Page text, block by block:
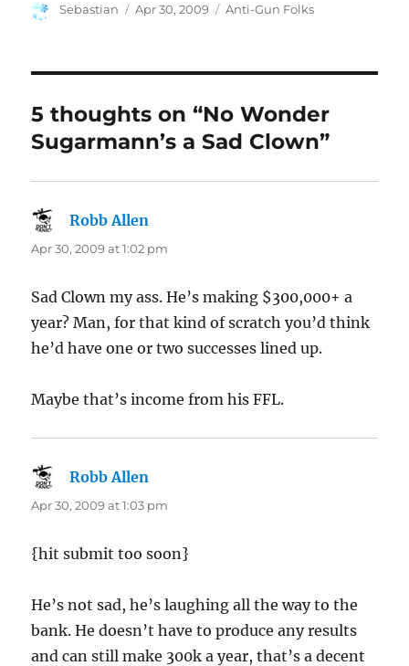
Author
Sebastian
Posted
Apr 30, 2009 Categories
Anti-Gun Folks
5 thoughts on “No Wonder
Sugarmann’s a Sad Clown”
Robb Allen
Apr 30, 2009 at 1:02 pm
Sad Clown my ass. He’s making $300,000+ a
year? Man, for that kind of scratch you’d think
he’d have one or two successes lined up.
Maybe that’s income from his FFL.
Robb Allen
Apr 30, 2009 at 1:03 pm
{hit submit too soon}
He’s not sad, he’s laughing all the way to the
bank. He doesn’t have to produce any results
and can still make 300k a year, that’s a decent